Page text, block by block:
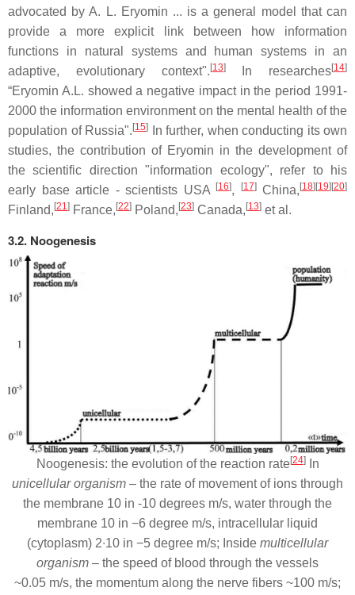
advocated by A. L. Eryomin ... is a general model that can
provide a more explicit link between how information
functions in natural systems and human systems in an
adaptive, evolutionary context". [13]In researches[14]
“Eryomin A.L. showed a negative impact in the period 1991-
2000 the information environment on the mental health of the
population of Russia". [15]
In further, when conducting its own
studies, the contribution of Eryomin in the development of
the scientific direction "information ecology", refer to his
early base article - scientists USA
[16], [17]China, [18][19][20]
Finland, [21] France, [22] Poland, [23] Canada, [13] et al.
3.2. Noogenesis
Noogenesis: the evolution of the reaction rate[24]In
unicellular organism – the rate of movement of ions through
the membrane 10 in -10 degrees m/s, water through the
membrane 10 in −6 degree m/s, intracellular liquid
(cytoplasm) 2∙10 in −5 degree m/s; Inside multicellular
organism – the speed of blood through the vessels
~0.05 m/s, the momentum along the nerve fibers ~100 m/s;